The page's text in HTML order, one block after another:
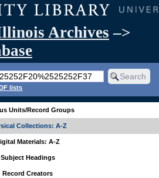
Archives –>
lists
Units/Record Groups
Collections: A-Z
Materials: A-Z
Subject Headings
Record Creators